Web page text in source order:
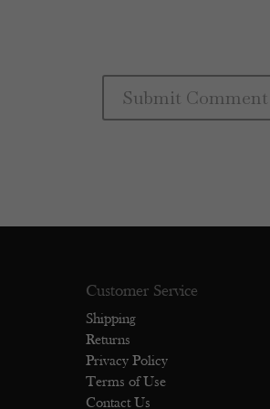
Customer Service
Shipping
Returns
Privacy Policy
Terms of Use
Contact Us